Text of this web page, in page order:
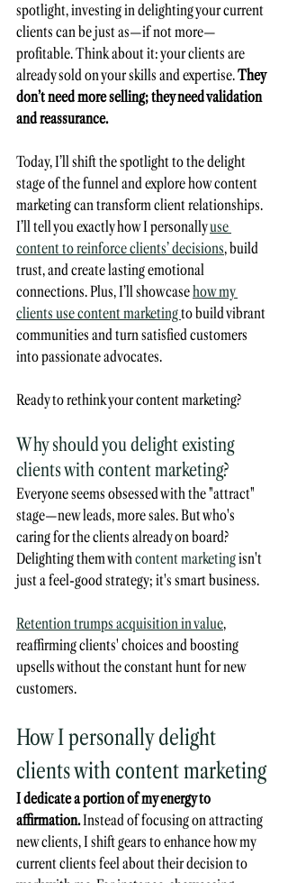
spotlight, investing in delighting your current
clients can be just as—if not more—
profitable. Think about it: your clients are
already sold on your skills and expertise. They
don’t need more selling; they need validation
and reassurance.
Today, I’ll shift the spotlight to the delight
stage of the funnel and explore how content
marketing can transform client relationships.
I’ll tell you exactly how I personally use
content to reinforce clients’ decisions, build
trust, and create lasting emotional
connections. Plus, I’ll showcase how my
clients use content marketing to build vibrant
communities and turn satisfied customers
into passionate advocates.
Ready to rethink your content marketing?
Why should you delight existing
clients with content marketing?
Everyone seems obsessed with the "attract"
stage—new leads, more sales. But who's
caring for the clients already on board?
Delighting them with content marketing isn't
just a feel-good strategy; it's smart business.
Retention trumps acquisition in value,
reaffirming clients' choices and boosting
upsells without the constant hunt for new
customers.
How I personally delight
clients with content marketing
I dedicate a portion of my energy to
affirmation. Instead of focusing on attracting
new clients, I shift gears to enhance how my
current clients feel about their decision to